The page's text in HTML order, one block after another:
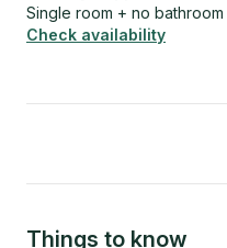
Single room + no
Check availability
Things to know